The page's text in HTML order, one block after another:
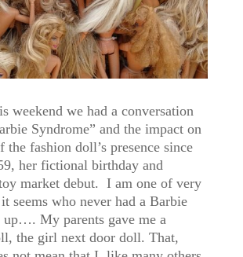
weekend we had a conversation
Syndrome” and the impact on
the fashion doll’s presence since
her fictional birthday and
market debut. I am one of very
seems who never had a Barbie
My parents gave me a
the girl next door doll. That,